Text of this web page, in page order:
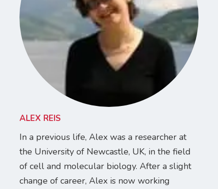
ALEX REIS
In a previous life, Alex was a researcher at
the University of Newcastle, UK, in the field
of cell and molecular biology. After a slight
change of career, Alex is now working